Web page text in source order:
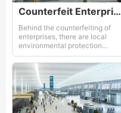
Counterfeit Enterprises and Governments
Behind the counterfeiting of
enterprises, there are local
environmental protection
departments